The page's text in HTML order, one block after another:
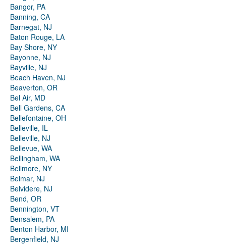
Bangor, PA
Banning, CA
Barnegat, NJ
Baton Rouge, LA
Bay Shore, NY
Bayonne, NJ
Bayville, NJ
Beach Haven, NJ
Beaverton, OR
Bel Air, MD
Bell Gardens, CA
Bellefontaine, OH
Belleville, IL
Belleville, NJ
Bellevue, WA
Bellingham, WA
Bellmore, NY
Belmar, NJ
Belvidere, NJ
Bend, OR
Bennington, VT
Bensalem, PA
Benton Harbor, MI
Bergenfield, NJ